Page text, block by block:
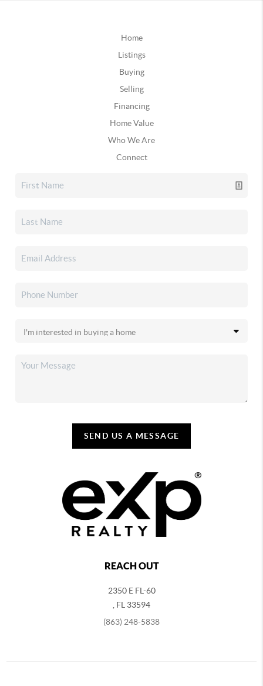
Home
Listings
Buying
Selling
Financing
Home Value
Who We Are
Connect
SEND US A MESSAGE
REACH OUT
2350 E FL-60
FL 33594
(863) 248-5838